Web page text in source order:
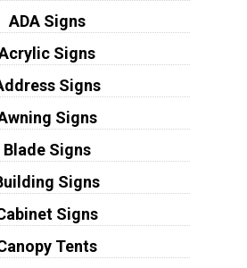
ADA Signs
Signs
Signs
Signs
Blade Signs
Signs
Signs
Tents